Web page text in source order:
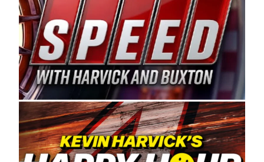
for 2026, kicking off at Tucson Speedway with
the 13th Annual Chilly Willy 150 (Jan. 17, 2026).
The remaining events will be unveiled at a later
date. Founded by West Coast Stock Car Hall of
Famer Wayne Spears and his wife, Connie,
Spears Manufacturing is recognized globally for
its superior designs, innovation, and the
manufacturing and distribution of the highest
quality plastic piping products made in the USA.
“For decades, Wayne and Connie were
committed to West Coast racing, and we want
to carry on that same level of dedication and